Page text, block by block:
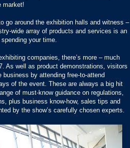
market!
go around the exhibition halls and witness –
wide array of products and services is an
your time.
companies, there’s more – much
As well as product demonstrations, visitors
by attending free-to-attend
of the event. These are always a big hit
of must-know guidance on regulations,
plus business know-how, sales tips and
by the show’s carefully chosen experts.